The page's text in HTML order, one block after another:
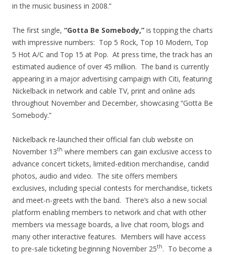
in the music business in 2008.”
The first single, “Gotta Be Somebody,” is topping the charts
with impressive numbers: Top 5 Rock, Top 10 Modern, Top
5 Hot A/C and Top 15 at Pop. At press time, the track has an
estimated audience of over 45 million. The band is currently
appearing in a major advertising campaign with Citi, featuring
Nickelback in network and cable TV, print and online ads
throughout November and December, showcasing “Gotta Be
Somebody.”
Nickelback re-launched their official fan club website on
November 13th where members can gain exclusive access to
advance concert tickets, limited-edition merchandise, candid
photos, audio and video. The site offers members
exclusives, including special contests for merchandise, tickets
and meet-n-greets with the band. There’s also a new social
platform enabling members to network and chat with other
members via message boards, a live chat room, blogs and
many other interactive features. Members will have access
to pre-sale ticketing beginning November 25th. To become a